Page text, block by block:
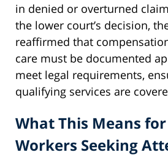
in denied or overturned
the lower court’s decision,
reaffirmed that
care must be documented
meet legal requirements,
qualifying services are
What This Means
Workers Seeking